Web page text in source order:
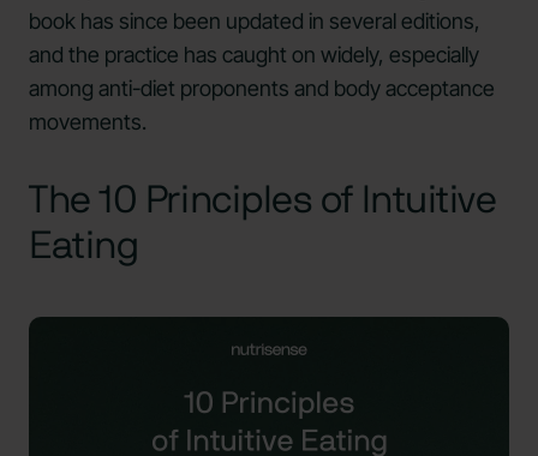
book has since been updated in several editions,
and the practice has caught on widely, especially
among anti-diet proponents and body acceptance
movements.
The 10 Principles of Intuitive
Eating